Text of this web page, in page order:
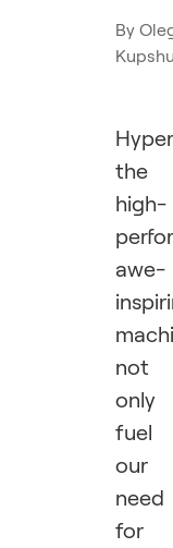
By
the
high-
awe-
not
only
fuel
our
need
for